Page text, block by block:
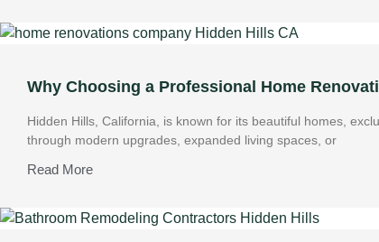
Why Choosing a Professional Home
Hidden Hills, California, is known for its beautiful homes,
through modern upgrades, expanded living spaces, or
Read More